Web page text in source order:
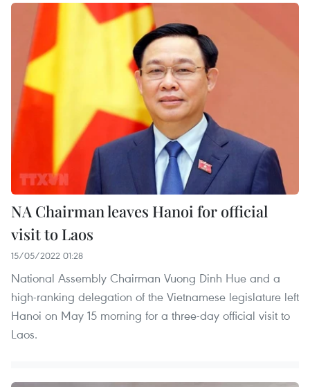
NA Chairman leaves Hanoi for official
visit to Laos
15/05/2022 01:28
National Assembly Chairman Vuong Dinh Hue and a
high-ranking delegation of the Vietnamese legislature left
Hanoi on May 15 morning for a three-day official visit to
Laos.